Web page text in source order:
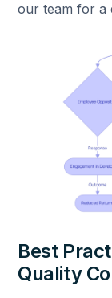
our team for a
Best
Quality